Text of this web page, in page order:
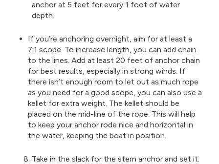
anchor at 5 feet for every 1 foot of water
depth.
If you’re anchoring overnight, aim for at least a
7:1 scope. To increase length, you can add chain
to the lines. Add at least 20 feet of anchor chain
for best results, especially in strong winds. If
there isn’t enough room to let out as much rope
as you need for a good scope, you can also use a
kellet for extra weight. The kellet should be
placed on the mid-line of the rope. This will help
to keep your anchor rode nice and horizontal in
the water, keeping the boat in position.
Take in the slack for the stern anchor and set it.